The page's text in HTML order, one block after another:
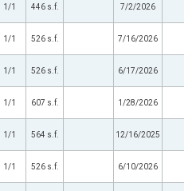
1/1 446 s.f. 7/2/2026
1/1 526 s.f. 7/16/2026
1/1 526 s.f. 6/17/2026
1/1 607 s.f. 1/28/2026
1/1 564 s.f. 12/16/2025
1/1 526 s.f. 6/10/2026